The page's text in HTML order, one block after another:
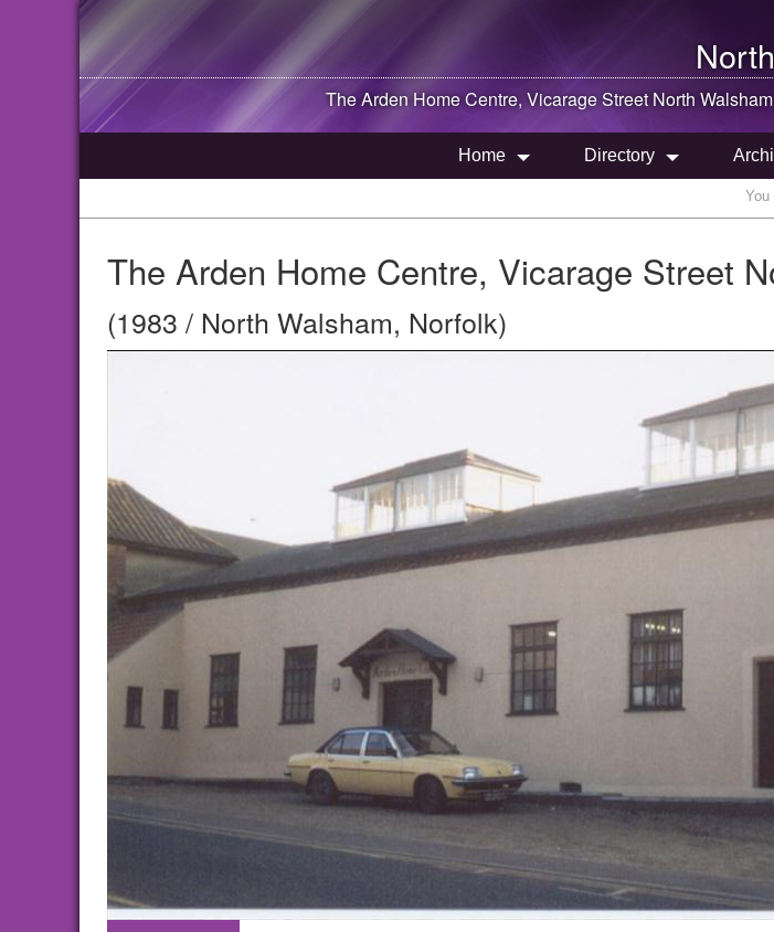
The Arden Home Centre, Vicarage Street North Walsham
Home Directory
You
The Arden Home Centre, Vicarage Street
(1983 / North Walsham, Norfolk)